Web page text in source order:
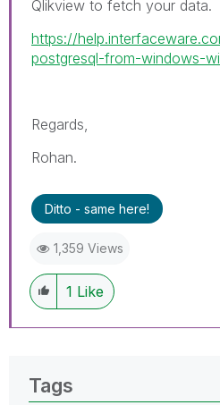
Qlikview to fetch your data.
https://
postgresql-from-windows-
Regards,
Rohan.
Ditto - same here!
1,359 Views
1 Like
Tags